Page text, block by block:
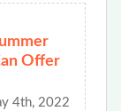
Offer
4th, 2022